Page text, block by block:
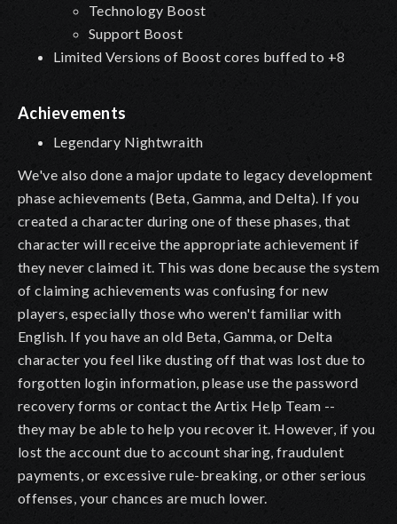
Technology Boost
Support Boost
Limited Versions of Boost cores buffed to +8
Achievements
Legendary Nightwraith
We've also done a major update to legacy development
phase achievements (Beta, Gamma, and Delta). If you
created a character during one of these phases, that
character will receive the appropriate achievement if
they never claimed it. This was done because the system
of claiming achievements was confusing for new
players, especially those who weren't familiar with
English. If you have an old Beta, Gamma, or Delta
character you feel like dusting off that was lost due to
forgotten login information, please use the password
recovery forms or contact the Artix Help Team --
they may be able to help you recover it. However, if you
lost the account due to account sharing, fraudulent
payments, or excessive rule-breaking, or other serious
offenses, your chances are much lower.